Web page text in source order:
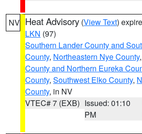
NV Heat Advisory (View Text)
LKN (97)
Southern Lander County and
County, Northeastern Nye County,
County and Northern Eureka
County, Southwest Elko County,
County, in NV
VTEC# 7 (EXB) Issued: 01:10
PM